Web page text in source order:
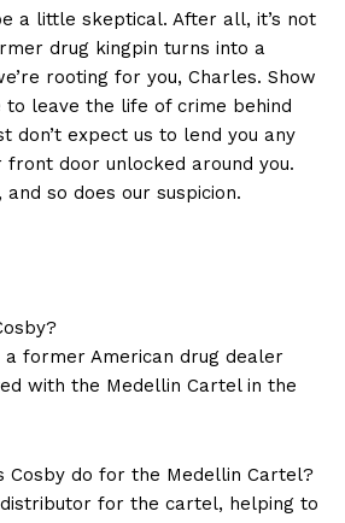
Week
a⁣ little skeptical.⁤ After all, ⁢it’s not⁤
​drug kingpin‍ turns into a
rooting for⁣ you, Charles. ‍Show
to leave ⁣the life of crime ⁣behind
don’t expect us to lend ‌you ‌any
front door⁤ unlocked around you.
so does ⁣our suspicion.
a ⁣former American⁣ drug dealer
‍with the Medellin Cartel‌ in the⁣
Cosby do for the Medellin ‍Cartel?
for the cartel, ⁣helping to